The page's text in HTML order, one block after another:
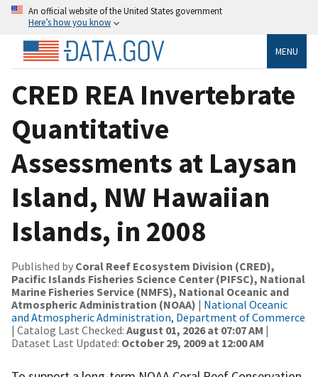
An official website of the United States government
Here’s how you know
MENU
CRED REA Invertebrate
Quantitative
Assessments at Laysan
Island, NW Hawaiian
Islands, in 2008
Published by Coral Reef Ecosystem Division (CRED),
Pacific Islands Fisheries Science Center (PIFSC), National
Marine Fisheries Service (NMFS), National Oceanic and
Atmospheric Administration (NOAA) | National Oceanic
and Atmospheric Administration, Department of Commerce
| Catalog Last Checked: August 01, 2026 at 07:07 AM |
Dataset Last Updated: October 29, 2009 at 12:00 AM